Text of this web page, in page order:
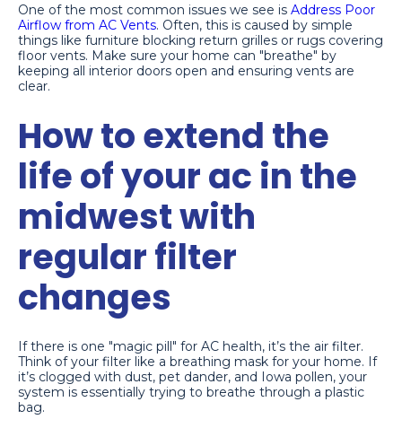
One of the most common issues we see is Address Poor
Airflow from AC Vents. Often, this is caused by simple
things like furniture blocking return grilles or rugs covering
floor vents. Make sure your home can "breathe" by
keeping all interior doors open and ensuring vents are
clear.
How to extend the
life of your ac in the
midwest with
regular filter
changes
If there is one "magic pill" for AC health, it’s the air filter.
Think of your filter like a breathing mask for your home. If
it’s clogged with dust, pet dander, and Iowa pollen, your
system is essentially trying to breathe through a plastic
bag.